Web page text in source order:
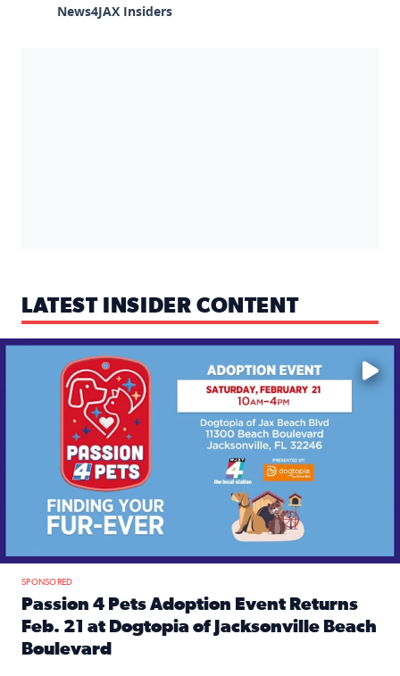
News4JAX Insiders
LATEST INSIDER CONTENT
Mark your calendars — love is waiting! 🐶🐱
SPONSORED
Passion 4 Pets Adoption Event Returns
Feb. 21 at Dogtopia of Jacksonville Beach
Boulevard